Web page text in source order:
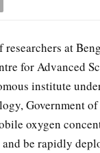
researchers at
for Advanced
institute
Government
oxygen
be rapidly